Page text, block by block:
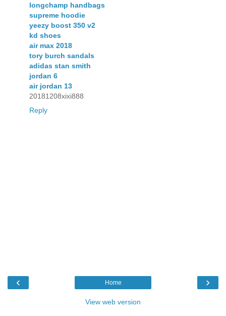
longchamp handbags
supreme hoodie
yeezy boost 350 v2
kd shoes
air max 2018
tory burch sandals
adidas stan smith
jordan 6
air jordan 13
20181208xixi888
Reply
‹ ›
Home
View web version